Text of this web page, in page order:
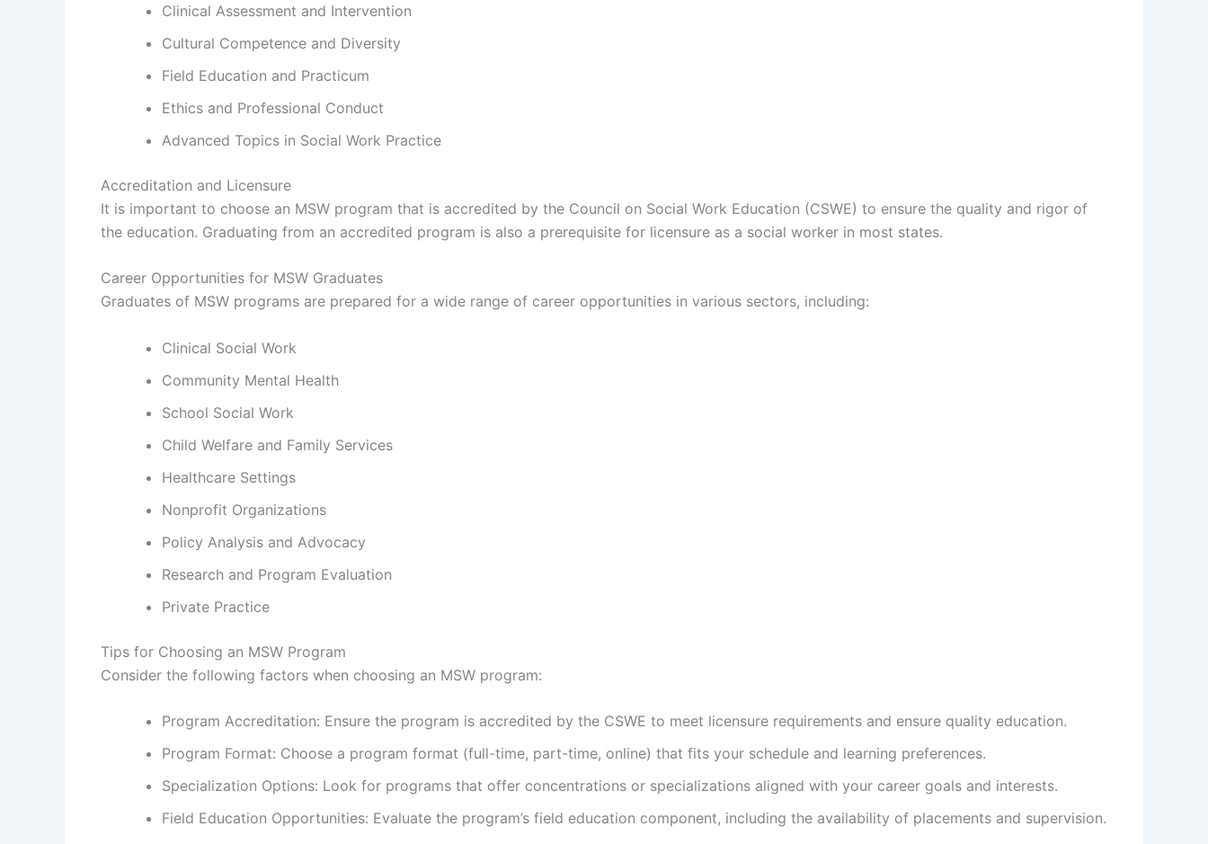
Clinical Assessment and Intervention
Cultural Competence and Diversity
Field Education and Practicum
Ethics and Professional Conduct
Advanced Topics in Social Work Practice
Accreditation and Licensure
It is important to choose an MSW program that is accredited by the Council on Social Work Education (CSWE) to ensure the quality and rigor of
the education. Graduating from an accredited program is also a prerequisite for licensure as a social worker in most states.
Career Opportunities for MSW Graduates
Graduates of MSW programs are prepared for a wide range of career opportunities in various sectors, including:
Clinical Social Work
Community Mental Health
School Social Work
Child Welfare and Family Services
Healthcare Settings
Nonprofit Organizations
Policy Analysis and Advocacy
Research and Program Evaluation
Private Practice
Tips for Choosing an MSW Program
Consider the following factors when choosing an MSW program:
Program Accreditation: Ensure the program is accredited by the CSWE to meet licensure requirements and ensure quality education.
Program Format: Choose a program format (full-time, part-time, online) that fits your schedule and learning preferences.
Specialization Options: Look for programs that offer concentrations or specializations aligned with your career goals and interests.
Field Education Opportunities: Evaluate the program’s field education component, including the availability of placements and supervision.